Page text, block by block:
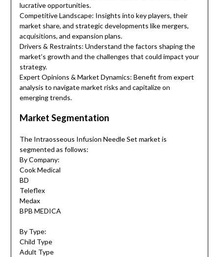
lucrative opportunities.
Competitive Landscape: Insights into key players, their
market share, and strategic developments like mergers,
acquisitions, and expansion plans.
Drivers & Restraints: Understand the factors shaping the
market’s growth and the challenges that could impact your
strategy.
Expert Opinions & Market Dynamics: Benefit from expert
analysis to navigate market risks and capitalize on
emerging trends.
Market Segmentation
The Intraosseous Infusion Needle Set market is
segmented as follows:
By Company:
Cook Medical
BD
Teleflex
Medax
BPB MEDICA
By Type:
Child Type
Adult Type